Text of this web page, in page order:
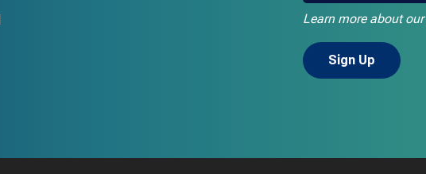
Learn more about our